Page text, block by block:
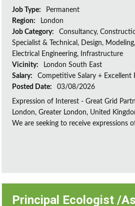
Job Type:
Permanent
Region:
London
Job Category:
Consultancy,
Specialist & Technical, Design,
Electrical Engineering, Infrastructure
Vicinity:
London South East
Salary:
Competitive Salary + Excellent
Posted Date:
03/08/2026
Expression of Interest - Great Grid
London, Greater London, United
We are seeking to receive
Principal Ecologist /